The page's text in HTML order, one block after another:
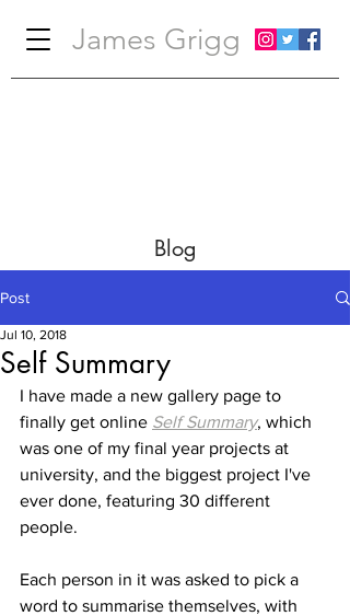
James Grigg
Blog
Post
Self Summary
Jul 10, 2018
I have made a new gallery page to
finally get online Self Summary, which
was one of my final year projects at
university, and the biggest project I've
ever done, featuring 30 different
people.
Each person in it was asked to pick a
word to summarise themselves, with